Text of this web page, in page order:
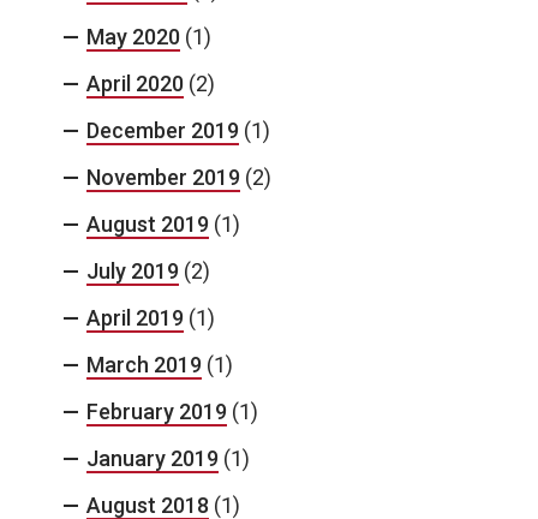
May 2020 (1)
April 2020 (2)
December 2019 (1)
November 2019 (2)
August 2019 (1)
July 2019 (2)
April 2019 (1)
March 2019 (1)
February 2019 (1)
January 2019 (1)
August 2018 (1)